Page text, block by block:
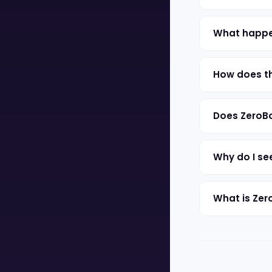
What
How does
Does
Why do I
What is